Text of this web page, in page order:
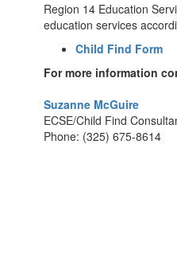
Region 14 Education
education services
Child Find Form
For more information
Suzanne McGuire
ECSE/Child Find
Phone: (325) 675-8614